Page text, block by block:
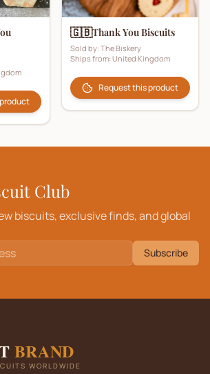
🇬🇧Thank You Biscuits
Sold by: The Biskery
Ships from: United Kingdom
Request this product
Club
biscuits, exclusive finds, and global
Subscribe
BRAND
WORLDWIDE